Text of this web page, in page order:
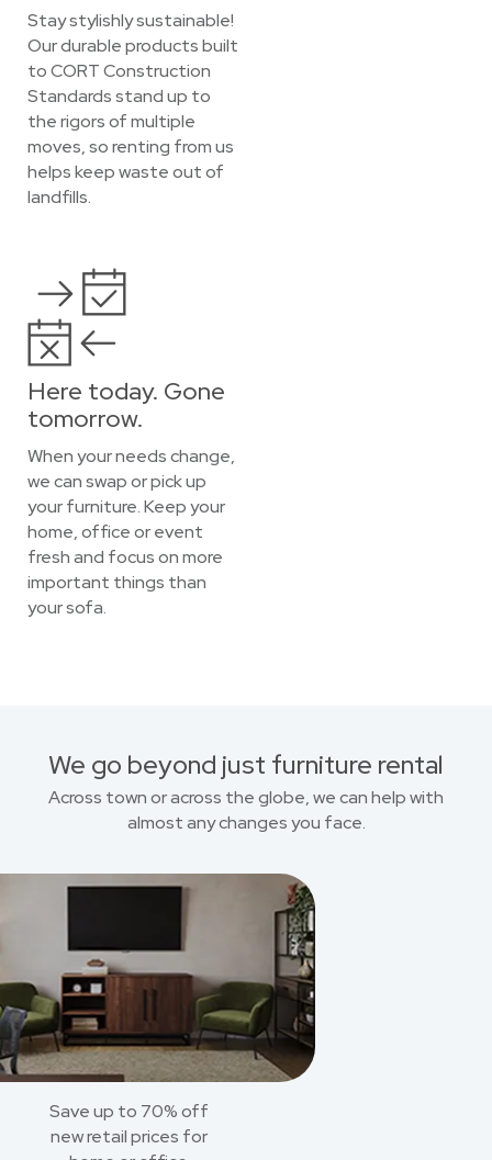
Stay stylishly sustainable!
Our durable products built
to CORT Construction
Standards stand up to
the rigors of multiple
moves, so renting from us
helps keep waste out of
landfills.
Here today. Gone
tomorrow.
When your needs change,
we can swap or pick up
your furniture. Keep your
home, office or event
fresh and focus on more
important things than
your sofa.
We go beyond just furniture rental
Across town or across the globe, we can help with
almost any changes you face.
Save up to 70% off
new retail prices for